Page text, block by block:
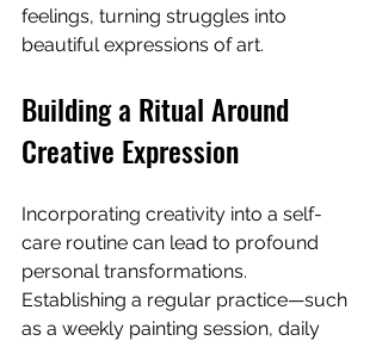
feelings, turning struggles into
beautiful expressions of art.
Building a Ritual Around
Creative Expression
Incorporating creativity into a self-
care routine can lead to profound
personal transformations.
Establishing a regular practice—such
as a weekly painting session, daily